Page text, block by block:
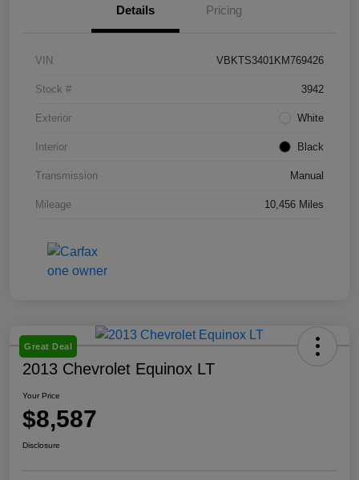
Details Pricing
VIN VBKTS3401KM769426
Stock # 3942
Exterior White
Interior Black
Transmission Manual
Mileage 10,456 Miles
Great Deal
2013 Chevrolet Equinox LT
Your Price
$8,587
Disclosure